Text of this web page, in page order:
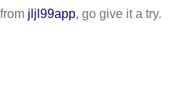
jljl99app, go give it a try.